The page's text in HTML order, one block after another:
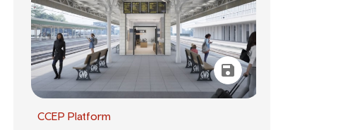
CCEP Platform